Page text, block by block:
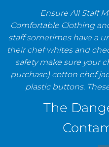
Ensure All Staff
Comfortable Clothing
staff sometimes have a
their chef whites and
safety make sure your
purchase) cotton chef
plastic buttons.
The